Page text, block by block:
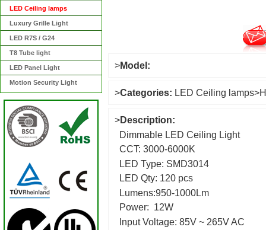
LED Ceiling lamps
Luxury Grille Light
LED R7S / G24
T8 Tube light
LED Panel Light
Motion Security Light
>Model:
>Categories: LED Ceiling lamps>
>Description:
Dimmable LED Ceiling Light
CCT: 3000-6000K
LED Type: SMD3014
LED Qty: 120 pcs
Lumens:950-1000Lm
Power: 12W
Input Voltage: 85V ~ 265V AC